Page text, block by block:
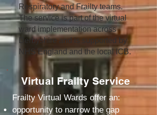
Respiratory and Frailty teams.
The service is part of the virtual
ward implementation across
Derbyshire and is supported by
NHS England and the local ICB.
Virtual Frailty Service
Frailty Virtual Wards offer an:
opportunity to narrow the gap